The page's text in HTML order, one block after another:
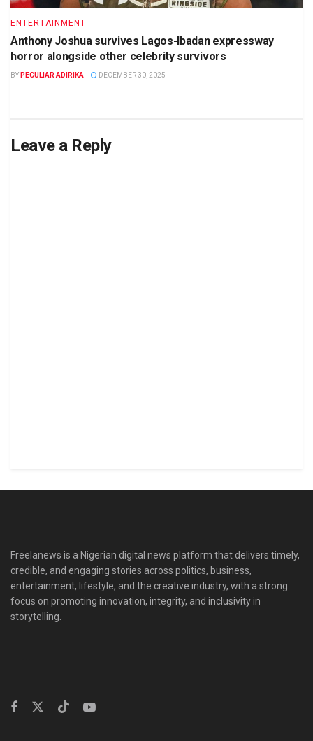
ENTERTAINMENT
Anthony Joshua survives Lagos-Ibadan expressway
horror alongside other celebrity survivors
BY PECULIAR ADIRIKA DECEMBER 30, 2025
Leave a Reply
Freelanews is a Nigerian digital news platform that delivers timely,
credible, and engaging stories across politics, business,
entertainment, lifestyle, and the creative industry, with a strong
focus on promoting innovation, integrity, and inclusivity in
storytelling.